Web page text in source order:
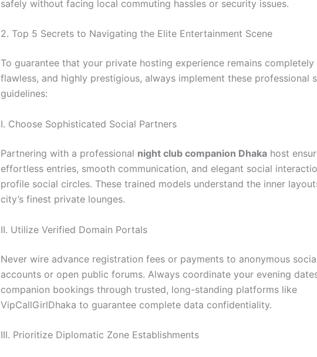
safely without facing local commuting hassles or security issues.
2. Top 5 Secrets to Navigating the Elite Entertainment Scene
To guarantee that your private hosting experience remains completely
flawless, and highly prestigious, always implement these professional
guidelines:
I. Choose Sophisticated Social Partners
Partnering with a professional night club companion Dhaka host
effortless entries, smooth communication, and elegant social
profile social circles. These trained models understand the inner
city’s finest private lounges.
II. Utilize Verified Domain Portals
Never wire advance registration fees or payments to anonymous
accounts or open public forums. Always coordinate your evening
companion bookings through trusted, long-standing platforms like
VipCallGirlDhaka to guarantee complete data confidentiality.
III. Prioritize Diplomatic Zone Establishments